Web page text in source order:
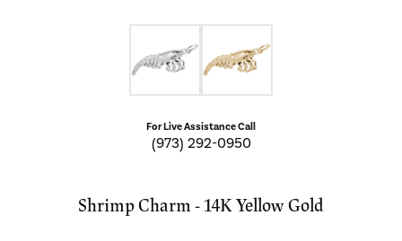
For Live Assistance Call
(973) 292-0950
Shrimp Charm - 14K Yellow Gold